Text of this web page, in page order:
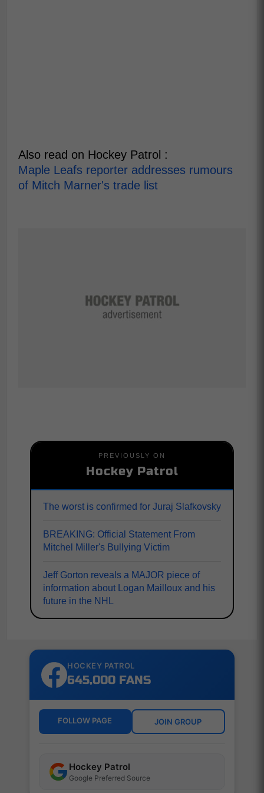
Also read on Hockey Patrol :
Maple Leafs reporter addresses rumours
of Mitch Marner's trade list
PREVIOUSLY ON
Hockey Patrol
The worst is confirmed for Juraj Slafkovsky
BREAKING: Official Statement From
Mitchel Miller's Bullying Victim
Jeff Gorton reveals a MAJOR piece of
information about Logan Mailloux and his
future in the NHL
HOCKEY PATROL
645,000 FANS
FOLLOW PAGE JOIN GROUP
Hockey Patrol
Google Preferred Source